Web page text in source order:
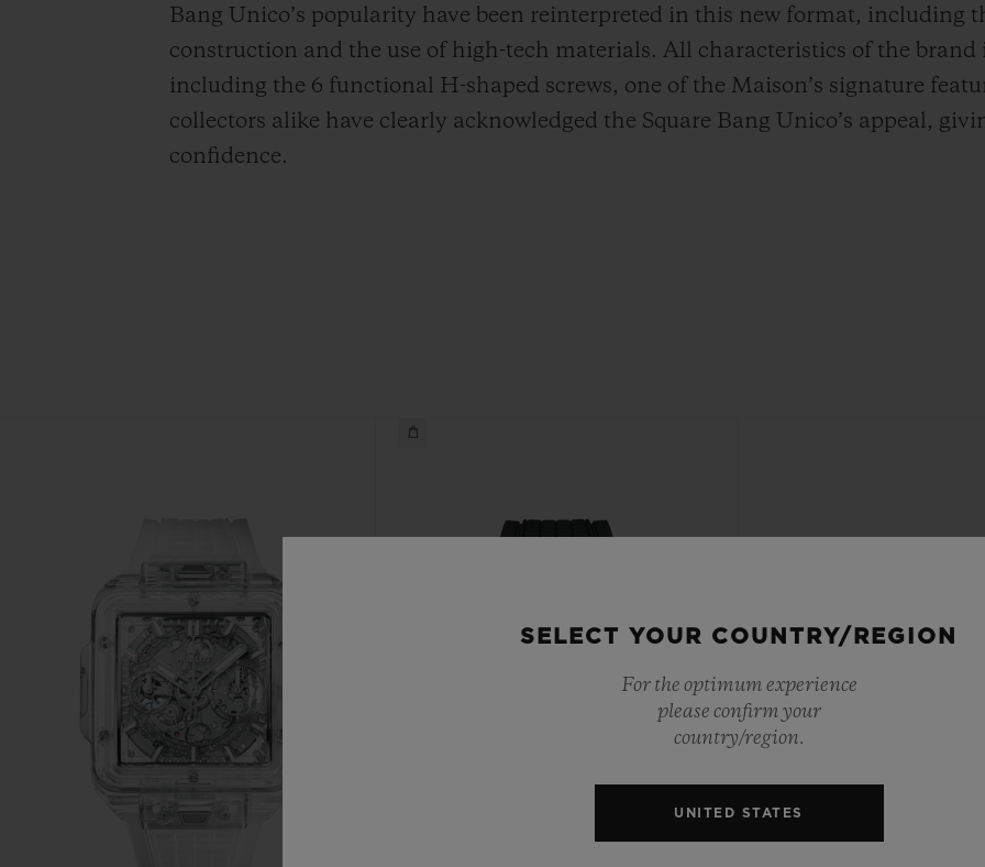
Bang Unico’s popularity have been reinterpreted in this new format, including
construction and the use of high-tech materials. All characteristics of the brand
including the 6 functional H-shaped screws, one of the Maison’s signature
collectors alike have clearly acknowledged the Square Bang Unico’s appeal,
confidence.
SELECT YOUR COUNTRY/REGION
For the optimum experience
please confirm your
country/region.
UNITED STATES